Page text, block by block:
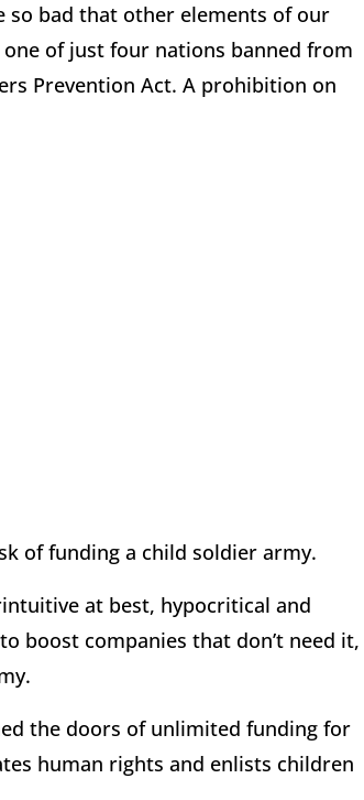
so bad that other elements of our
one of just four nations banned from
Prevention Act. A prohibition on
of funding a child soldier army.
at best, hypocritical and
boost companies that don’t need it,
the doors of unlimited funding for
human rights and enlists children